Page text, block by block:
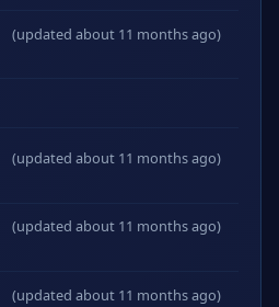
(updated about 11 months ago)
(updated about 11 months ago)
(updated about 11 months ago)
(updated about 11 months ago)